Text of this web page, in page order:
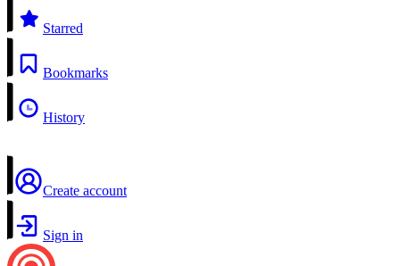
Starred
Bookmarks
History
Create account
Sign in